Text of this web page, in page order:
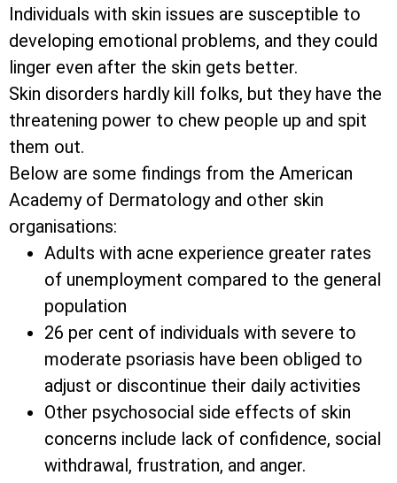
Individuals with skin issues are susceptible to
developing emotional problems, and they could
linger even after the skin gets better.
Skin disorders hardly kill folks, but they have the
threatening power to chew people up and spit
them out.
Below are some findings from the American
Academy of Dermatology and other skin
organisations:
Adults with acne experience greater rates
of unemployment compared to the general
population
26 per cent of individuals with severe to
moderate psoriasis have been obliged to
adjust or discontinue their daily activities
Other psychosocial side effects of skin
concerns include lack of confidence, social
withdrawal, frustration, and anger.